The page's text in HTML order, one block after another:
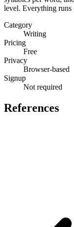
level. Everything
Category
Writing
Pricing
Free
Privacy
Browser-based
Signup
Not required
References